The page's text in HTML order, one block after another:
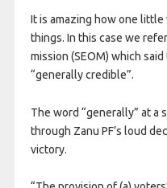
It is amazing how one
things. In this case we
mission (SEOM) which
“generally credible”.
The word “generally” at a
through Zanu PF’s loud
victory.